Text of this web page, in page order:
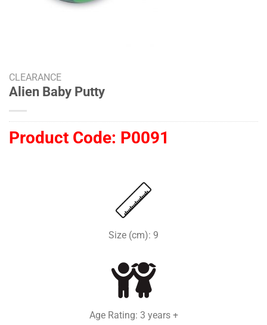
CLEARANCE
Alien Baby Putty
Product Code: P0091
Size (cm): 9
Age Rating: 3 years +